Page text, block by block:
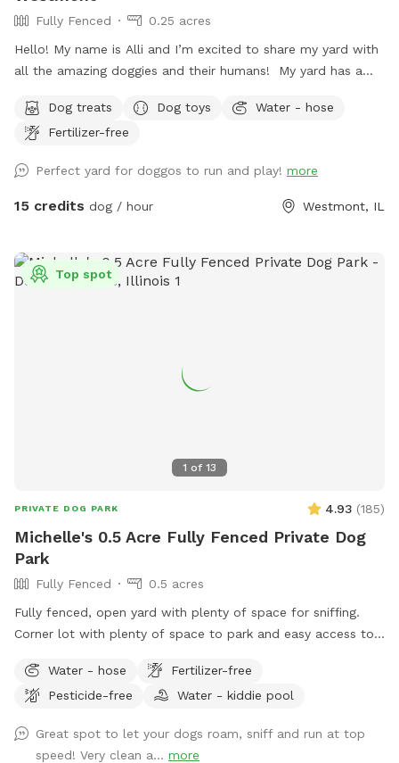
Fully Fenced
0.25 acres
Hello! My name is Alli and I’m excited to share my yard with
all the amazing doggies and their humans! My yard has a
are plenty of sights, sounds, and smells to keep the pups
entertained. I also offer water from the hose as well as
desired. I love animals and am so happy to have a place
where they can come to play and relax with a little more
Dog treats Dog toys
Water - hose
Fertilizer-free
Perfect yard for doggos to run and play! more
15 credits dog / hour Westmont, IL
1 of 13
Top spot
PRIVATE DOG PARK 4.93 (185)
Michelle's 0.5 Acre Fully Fenced Private Dog
Park
Fully Fenced
0.5 acres
Fully fenced, open yard with plenty of space for sniffing.
Corner lot with plenty of space to park and easy access to
the gate. Waste disposal: There are trash cans outside of
the fence along the side of the house to the left of the gate
Water - hose
Fertilizer-free
Pesticide-free
Water - kiddie pool
Great spot to let your dogs roam, sniff and run at top
speed! Very clean a... more